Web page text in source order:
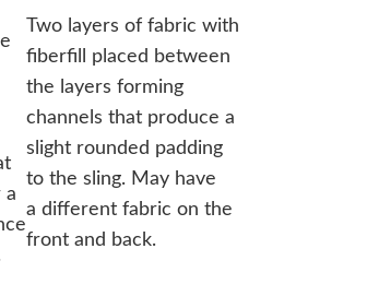
a
Two layers of fabric with
fiberfill placed between
the layers forming
channels that produce a
slight rounded padding
to the sling. May have
a different fabric on the
front and back.